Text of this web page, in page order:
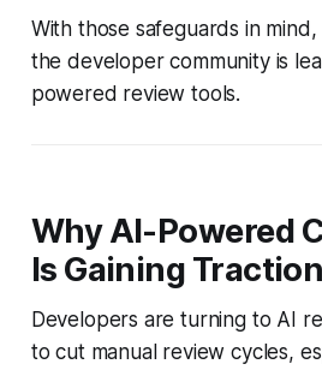
With those safeguards in
the developer community is
powered review tools.
Why AI-Powered
Is Gaining Traction
Developers are turning to AI
to cut manual review cycles,